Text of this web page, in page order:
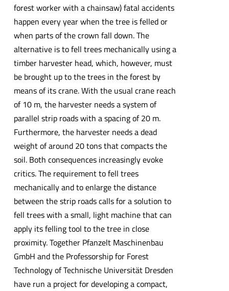
forest worker with a chainsaw) fatal accidents
happen every year when the tree is felled or
when parts of the crown fall down. The
alternative is to fell trees mechanically using a
timber harvester head, which, however, must
be brought up to the trees in the forest by
means of its crane. With the usual crane reach
of 10 m, the harvester needs a system of
parallel strip roads with a spacing of 20 m.
Furthermore, the harvester needs a dead
weight of around 20 tons that compacts the
soil. Both consequences increasingly evoke
critics. The requirement to fell trees
mechanically and to enlarge the distance
between the strip roads calls for a solution to
fell trees with a small, light machine that can
apply its felling tool to the tree in close
proximity. Together Pfanzelt Maschinenbau
GmbH and the Professorship for Forest
Technology of Technische Universität Dresden
have run a project for developing a compact,